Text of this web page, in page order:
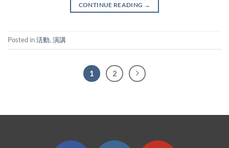
CONTINUE READING →
Posted in活動, 演講
1 2